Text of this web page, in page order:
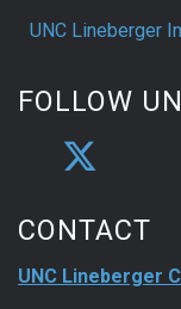
UNC Lineberger
FOLLOW
CONTACT
UNC Lineberger